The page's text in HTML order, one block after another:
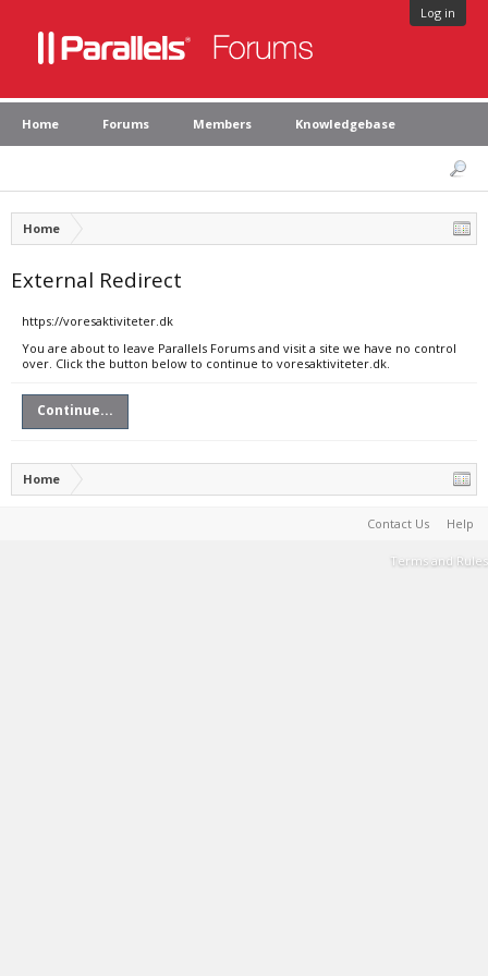
Log in
Home Forums Members Knowledgebase
Home
External Redirect
https://voresaktiviteter.dk
You are about to leave Parallels Forums and visit a site we have no control
over. Click the button below to continue to voresaktiviteter.dk.
Continue...
Home
Contact Us Help
Terms and Rules